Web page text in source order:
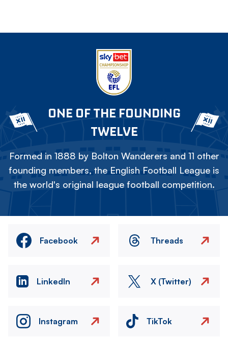
ONE OF THE FOUNDING
TWELVE
Formed in 1888 by Bolton Wanderers and 11 other
founding members, the English Football League is
the world's original league football competition.
Facebook Threads
LinkedIn X (Twitter)
Instagram TikTok